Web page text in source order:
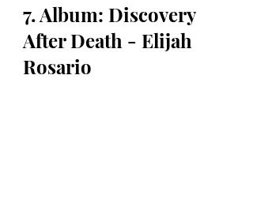
7. Album: Discovery
After Death - Elijah
Rosario